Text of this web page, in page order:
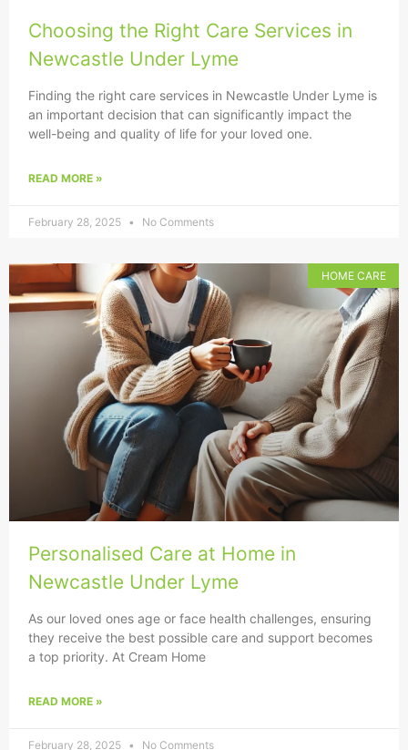
Choosing the Right Care Services in
Newcastle Under Lyme
Finding the right care services in Newcastle Under Lyme is
an important decision that can significantly impact the
well-being and quality of life for your loved one.
READ MORE »
February 28, 2025 No Comments
HOME CARE
Personalised Care at Home in
Newcastle Under Lyme
As our loved ones age or face health challenges, ensuring
they receive the best possible care and support becomes
a top priority. At Cream Home
READ MORE »
February 28, 2025 No Comments